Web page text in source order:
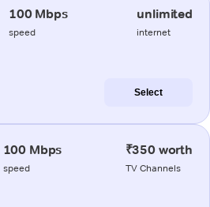
100 Mbps
speed
unlimited
internet
Select
100 Mbps
speed
₹350 worth
TV Channels